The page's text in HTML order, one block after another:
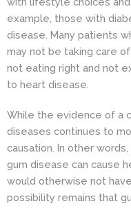
example, those with
disease. Many patients
may not be taking care
not eating right and not
to heart disease.
While the evidence of a
diseases continues to
causation. In other
gum disease can cause
would otherwise not
possibility remains that